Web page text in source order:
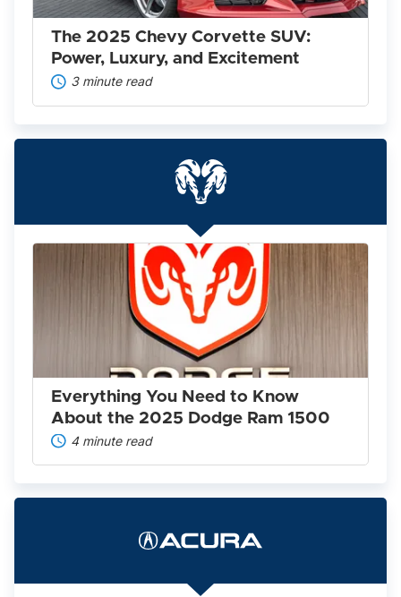
Excitement
The 2025 Chevy Corvette SUV:
Power, Luxury, and Excitement
3 minute read
Everything
Dodge
Ram
1500
Everything You Need to Know
About the 2025 Dodge Ram 1500
4 minute read